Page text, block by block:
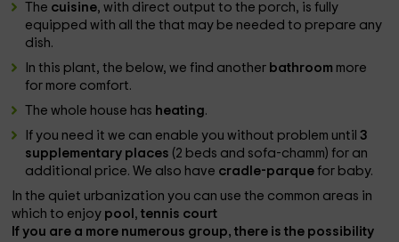
The cuisine, with direct output to the porch, is fully
equipped with all thethat may be needed to prepare any
dish.
In this plant, the below, we find another bathroom more
for more comfort.
The whole house has heating.
If you need it we can enable you without problem until3
supplementary places (2 beds and sofa-chamm) for an
additional price. We also have cradle-parquefor baby.
In the quiet urbanization you can use the common areas in
which to enjoy pool ,tennis court
If you are a more numerous group, there is the possibility